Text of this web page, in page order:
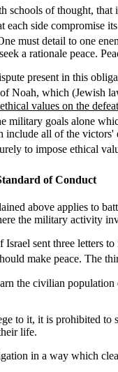
schools of thought,
each side compromise
must detail to one
a rationale peace.
present in this
Noah, which (Jewish
values on the
military goals alone
all of the
to impose ethical
of Conduct
above applies to
the military activity
Israel sent three letters
make peace. The
the civilian
to it, it is prohibited
life.
in a way which